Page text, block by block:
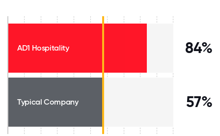
AD1 Hospitality 84%
Typical Company 57%